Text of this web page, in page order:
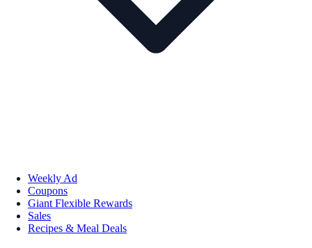
Weekly Ad
Coupons
Giant Flexible Rewards
Sales
Recipes & Meal Deals